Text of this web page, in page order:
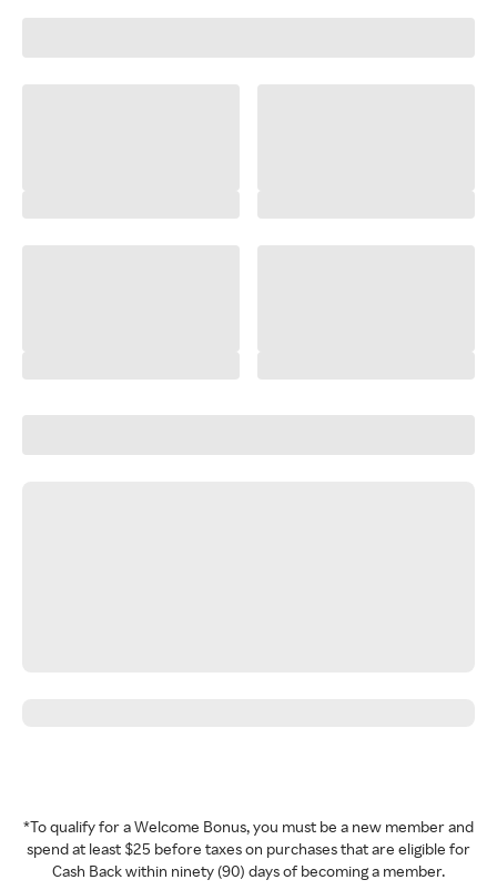
*To qualify for a Welcome Bonus, you must be a new member and
spend at least $25 before taxes on purchases that are eligible for
Cash Back within ninety (90) days of becoming a member.